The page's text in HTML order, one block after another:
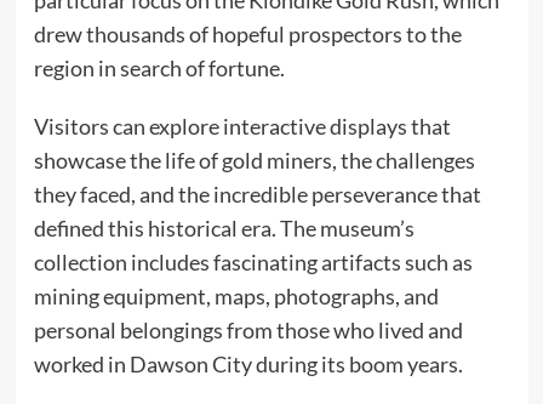
drew thousands of hopeful prospectors to the
region in search of fortune.
Visitors can explore interactive displays that
showcase the life of gold miners, the challenges
they faced, and the incredible perseverance that
defined this historical era. The museum’s
collection includes fascinating artifacts such as
mining equipment, maps, photographs, and
personal belongings from those who lived and
worked in Dawson City during its boom years.